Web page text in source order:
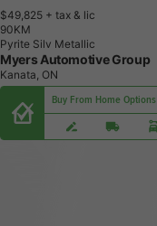
$49,825 + tax & lic
90KM
Pyrite Silv Metallic
Myers Automotive Group
Kanata, ON
Buy From Home Options